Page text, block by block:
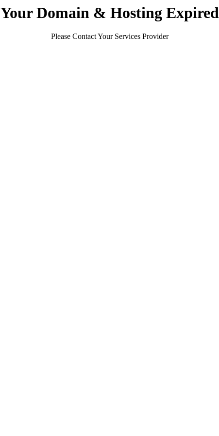
Your Domain & Hosting Expired
Please Contact Your Services Provider